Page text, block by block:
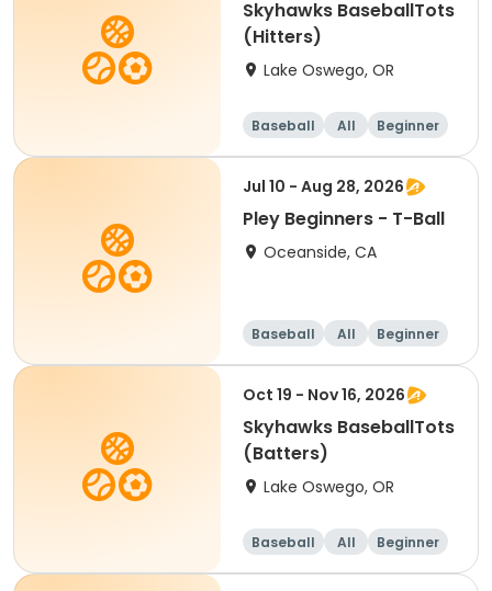
Skyhawks BaseballTots
(Hitters)
Lake Oswego, OR
Baseball All Beginner
Jul 10 - Aug 28, 2026
Pley Beginners - T-Ball
Oceanside, CA
Baseball All Beginner
Oct 19 - Nov 16, 2026
Skyhawks BaseballTots
(Batters)
Lake Oswego, OR
Baseball All Beginner